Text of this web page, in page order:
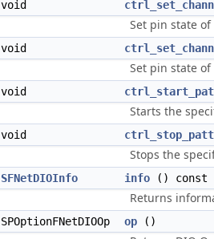
void
Set pin state
void
Set pin state
void
Starts the
void
Stops the
SFNetDIOInfo info () const
Returns
SPOptionFNetDIOOp op ()